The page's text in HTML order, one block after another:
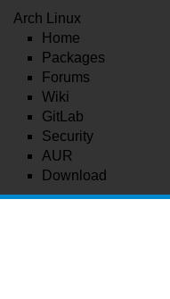
Arch Linux
Home
Packages
Forums
Wiki
GitLab
Security
AUR
Download